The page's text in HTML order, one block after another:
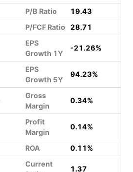
P/B Ratio
19.43
P/FCF Ratio 28.71
EPS
Growth 1Y
-21.26%
EPS
Growth 5Y
94.23%
Gross
Margin
0.34%
Profit
Margin
0.14%
ROA 0.11%
Current
1.37